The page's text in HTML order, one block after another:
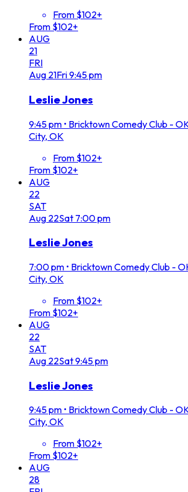
From $102+
From $102+
AUG
21
FRI
Aug 21Fri9:45 pm
Leslie Jones
9:45 pm • Bricktown Comedy Club -
City, OK
From $102+
From $102+
AUG
22
SAT
Aug 22Sat 7:00 pm
Leslie Jones
7:00 pm • Bricktown Comedy Club -
City, OK
From $102+
From $102+
AUG
22
SAT
Aug 22Sat9:45 pm
Leslie Jones
9:45 pm • Bricktown Comedy Club -
City, OK
From $102+
From $102+
AUG
28